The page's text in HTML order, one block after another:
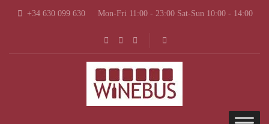
+34 630 099 630 Mon-Fri 11:00 - 23:00 Sat-Sun 10:00 - 14:00